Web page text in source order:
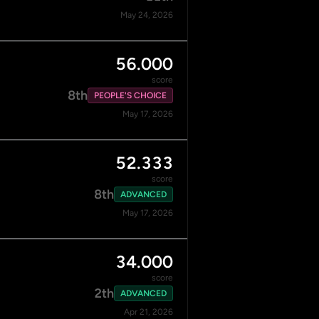
May 24, 2026
56.000
score
8th
PEOPLE'S CHOICE
May 17, 2026
52.333
score
8th
ADVANCED
May 17, 2026
34.000
score
2th
ADVANCED
Apr 21, 2026